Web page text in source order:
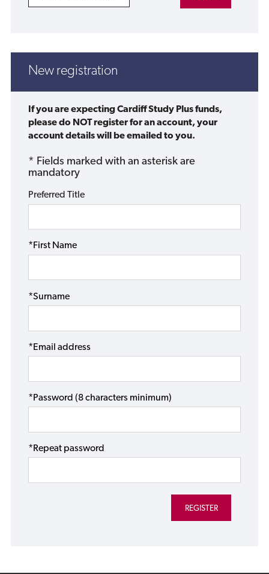
New registration
If you are expecting Cardiff Study Plus funds,
please do NOT register for an account, your
account details will be emailed to you.
* Fields marked with an asterisk are
mandatory
Preferred Title
*First Name
*Surname
*Email address
*Password (8 characters minimum)
*Repeat password